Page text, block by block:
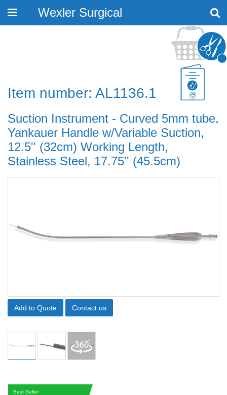
Toggle
Wexler Surgical
Item number: AL1136.1
Suction Instrument - Curved 5mm tube,
Yankauer Handle w/Variable Suction,
12.5'' (32cm) Working Length,
Stainless Steel, 17.75'' (45.5cm)
Add to Quote Contact us
Best Seller